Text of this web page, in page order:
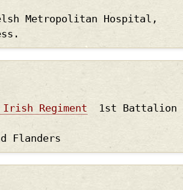
Metropolitan Hospital,
Irish Regiment
1st Battalion
Flanders